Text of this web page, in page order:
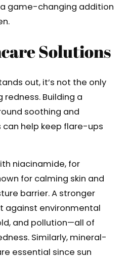
game-changing addition
Solutions
out, it’s not the only
Building a
soothing and
help keep flare-ups
niacinamide, for
for calming skin and
barrier. A stronger
against environmental
and pollution—all of
Similarly, mineral-
essential since sun